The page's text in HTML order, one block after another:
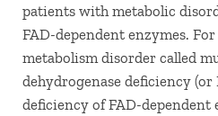
patients with metabolic
FAD-dependent enzymes.
metabolism disorder called
dehydrogenase deficiency (or
deficiency of FAD-